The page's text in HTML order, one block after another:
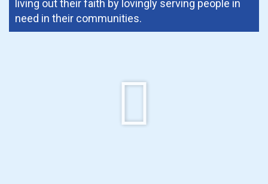
living out their faith by lovingly serving people in
need in their communities.